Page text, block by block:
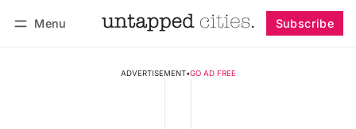
Menu Subscribe
ADVERTISEMENT•GO AD FREE